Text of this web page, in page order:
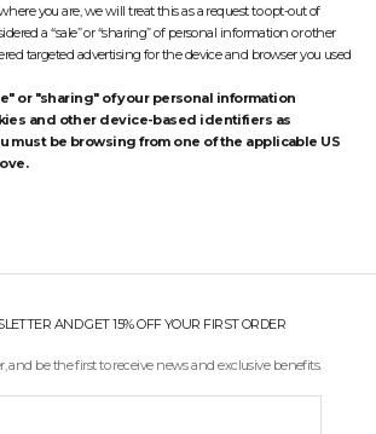
you are, we will treat this as a request to opt-out of
a “sale” or “sharing” of personal information or other
targeted advertising for the device and browser you used
or "sharing" of your personal information
and other device-based identifiers as
must be browsing from one of the applicable US
AND GET 15% OFF YOUR FIRST ORDER
and be the first to receive news and exclusive benefits.